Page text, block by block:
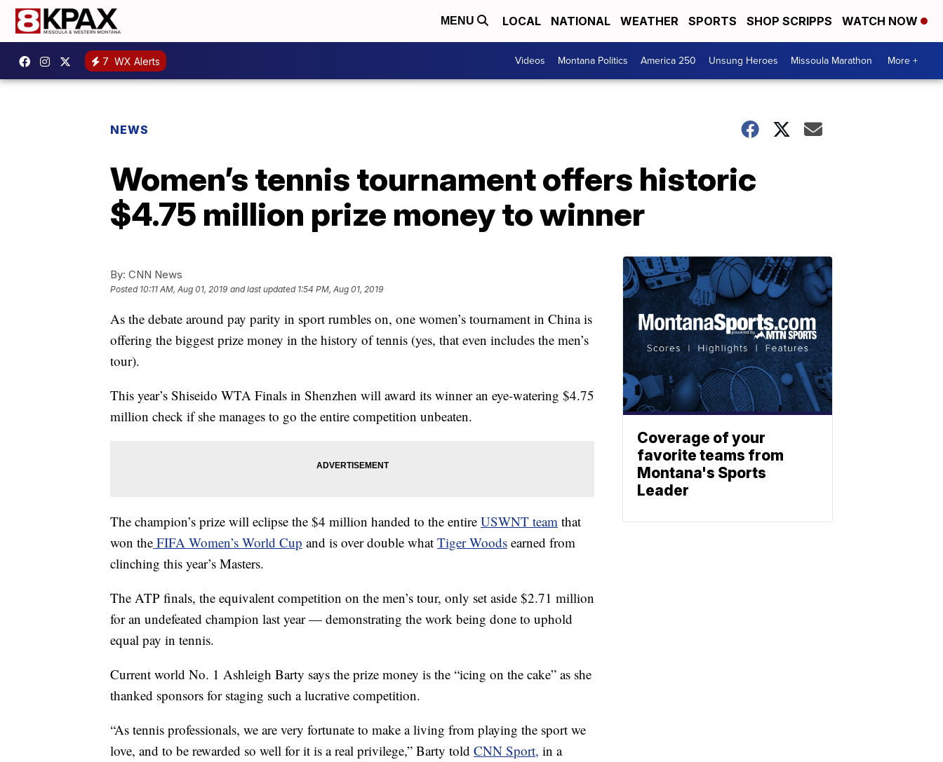
MENU LOCAL NATIONAL WEATHER SPORTS SHOP SCRIPPS WATCH NOW
7 WX Alerts Videos Montana Politics America 250 Unsung Heroes Missoula Marathon More +
NEWS
Women’s tennis tournament offers historic
$4.75 million prize money to winner
By: CNN News
Posted 10:11 AM, Aug 01, 2019 and last updated 1:54 PM, Aug 01, 2019
As the debate around pay parity in sport rumbles on, one women’s tournament in China is
offering the biggest prize money in the history of tennis (yes, that even includes the men’s
tour).
This year’s Shiseido WTA Finals in Shenzhen will award its winner an eye-watering $4.75
million check if she manages to go the entire competition unbeaten.
The champion’s prize will eclipse the $4 million handed to the entire USWNT team that
won the FIFA Women’s World Cup and is over double what Tiger Woods earned from
clinching this year’s Masters.
The ATP finals, the equivalent competition on the men’s tour, only set aside $2.71 million
for an undefeated champion last year — demonstrating the work being done to uphold
equal pay in tennis.
Current world No. 1 Ashleigh Barty says the prize money is the “icing on the cake” as she
thanked sponsors for staging such a lucrative competition.
“As tennis professionals, we are very fortunate to make a living from playing the sport we
love, and to be rewarded so well for it is a real privilege,” Barty told CNN Sport, in a
Coverage of your
favorite teams from
Montana's Sports
Leader